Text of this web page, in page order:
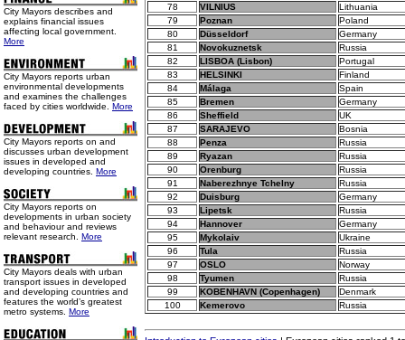
City Mayors describes and
explains financial issues
affecting local government.
More
City Mayors reports urban
environmental developments
and examines the challenges
faced by cities worldwide. More
City Mayors reports on and
discusses urban development
issues in developed and
developing countries. More
City Mayors reports on
developments in urban society
and behaviour and reviews
relevant research. More
City Mayors deals with urban
transport issues in developed
and developing countries and
features the world’s greatest
metro systems. More
78
VILNIUS
Lithuania
79
Poznan
Poland
80
Düsseldorf
Germany
81
Novokuznetsk
Russia
82
LISBOA (Lisbon)
Portugal
83
HELSINKI
Finland
84
Málaga
Spain
85
Bremen
Germany
86
Sheffield
UK
87
SARAJEVO
Bosnia
88
Penza
Russia
89
Ryazan
Russia
90
Orenburg
Russia
91
Naberezhnye Tchelny
Russia
92
Duisburg
Germany
93
Lipetsk
Russia
94
Hannover
Germany
95
Mykolaiv
Ukraine
96
Tula
Russia
97
OSLO
Norway
98
Tyumen
Russia
99
KOBENHAVN (Copenhagen)
Denmark
100
Kemerovo Russia